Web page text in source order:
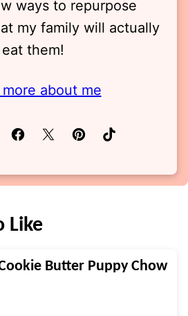
ways to repurpose
my family will actually
eat them!
more about me
Like
Butter Puppy Chow